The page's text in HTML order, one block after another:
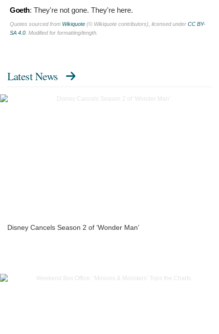
Goeth: They're not gone. They're here.
Quotes sourced from Wikiquote (© Wikiquote contributors), licensed under CC BY-
SA 4.0 . Modified for formatting/length.
Latest News
Disney Cancels Season 2 of ‘Wonder Man’